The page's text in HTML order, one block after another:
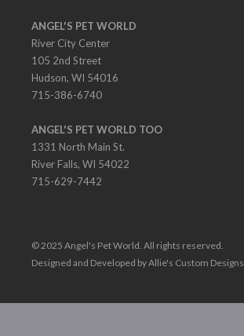
ANGEL'S PET WORLD
River City Center
105 2nd Street
Hudson, WI 54016
715-386-6740
ANGEL'S PET WORLD TOO
1331 North Main St.
River Falls, WI 54022
715-629-7442
© 2025 Angel's Pet World. All rights reserved.
Designed and Developed by Allie's Custom Designs